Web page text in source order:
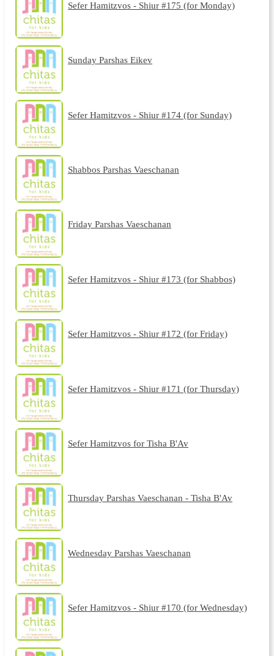
Sefer Hamitzvos - Shiur #175 (for Monday)
Sunday Parshas Eikev
Sefer Hamitzvos - Shiur #174 (for Sunday)
Shabbos Parshas Vaeschanan
Friday Parshas Vaeschanan
Sefer Hamitzvos - Shiur #173 (for Shabbos)
Sefer Hamitzvos - Shiur #172 (for Friday)
Sefer Hamitzvos - Shiur #171 (for Thursday)
Sefer Hamitzvos for Tisha B'Av
Thursday Parshas Vaeschanan - Tisha B'Av
Wednesday Parshas Vaeschanan
Sefer Hamitzvos - Shiur #170 (for Wednesday)